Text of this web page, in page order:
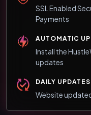
SSL Enabled
Payments
AUTOMATIC
Install the
updates
DAILY UPDATES
Website